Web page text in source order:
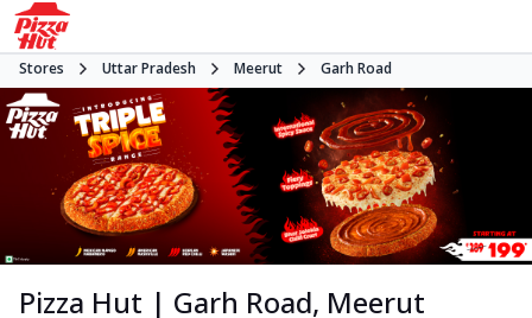
Stores Uttar Pradesh Meerut Garh Road
Pizza Hut | Garh Road, Meerut